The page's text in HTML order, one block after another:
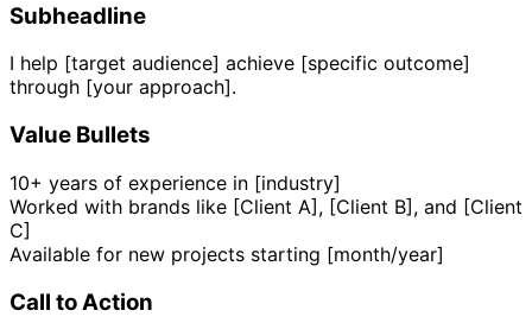
Subheadline
I help [target audience] achieve [specific outcome]
through [your approach].
Value Bullets
10+ years of experience in [industry]
Worked with brands like [Client A], [Client B], and [Client
C]
Available for new projects starting [month/year]
Call to Action